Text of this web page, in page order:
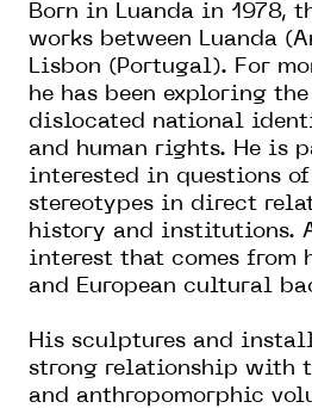
Born in Luanda in 1978,
works between Luanda
Lisbon (Portugal). For
he has been exploring the
dislocated national
and human rights. He is
interested in questions
stereotypes in direct
history and institutions.
interest that comes from
and European cultural
His sculptures and
strong relationship with
and anthropomorphic